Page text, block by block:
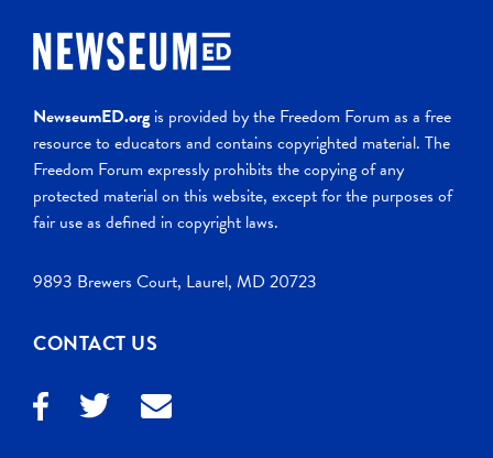
NewseumED.org is provided by the Freedom Forum as a free
resource to educators and contains copyrighted material. The
Freedom Forum expressly prohibits the copying of any
protected material on this website, except for the purposes of
fair use as defined in copyright laws.
9893 Brewers Court, Laurel, MD 20723
CONTACT US